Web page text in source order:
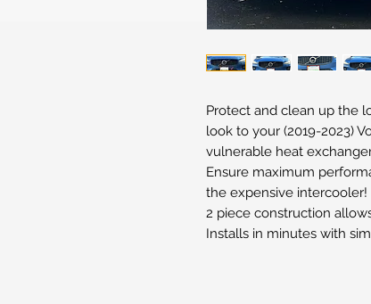
Protect and clean up the
look to your (2019-2023)
vulnerable heat
Ensure maximum
the expensive intercooler!
2 piece construction
Installs in minutes with